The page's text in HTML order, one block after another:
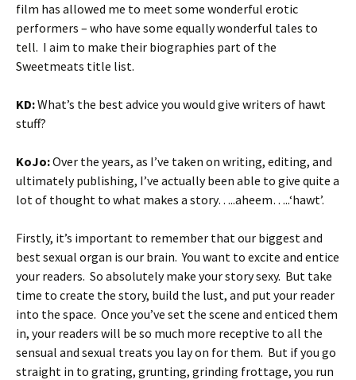
film has allowed me to meet some wonderful erotic
performers – who have some equally wonderful tales to
tell. I aim to make their biographies part of the
Sweetmeats title list.
KD:What’s the best advice you would give writers of hawt
stuff?
KoJo:Over the years, as I’ve taken on writing, editing, and
ultimately publishing, I’ve actually been able to give quite a
lot of thought to what makes a story…..aheem…..‘hawt’.
Firstly, it’s important to remember that our biggest and
best sexual organ is our brain. You want to excite and entice
your readers. So absolutely make your story sexy. But take
time to create the story, build the lust, and put your reader
into the space. Once you’ve set the scene and enticed them
in, your readers will be so much more receptive to all the
sensual and sexual treats you lay on for them. But if you go
straight in to grating, grunting, grinding frottage, you run